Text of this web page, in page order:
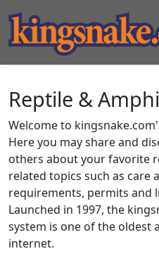
Reptile &
Welcome to
Here you may share and
others about your favorite
related topics such as care
requirements, permits and
Launched in 1997, the
system is one of the oldest
internet.